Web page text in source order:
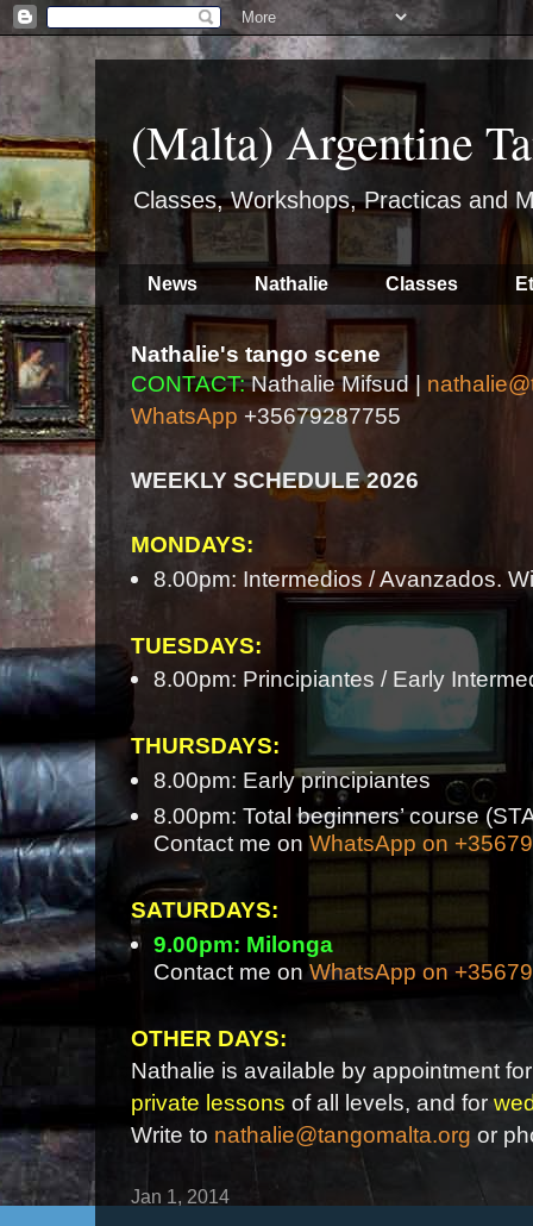
(Malta) Argentine
Classes, Workshops, Practicas and
News Nathalie Classes
Nathalie's tango scene
CONTACT:Nathalie Mifsud |
WhatsApp +35679287755
WEEKLY SCHEDULE 2026
MONDAYS:
8.00pm: Intermedios / Avanzados.
TUESDAYS:
8.00pm: Principiantes / Early
THURSDAYS:
8.00pm: Early principiantes
8.00pm: Total beginners’ course
Contact me on WhatsApp on
SATURDAYS:
9.00pm: Milonga
Contact me on WhatsApp on
OTHER DAYS:
Nathalie is available by appointment
private lessons of all levels, and for
Write to nathalie@tangomalta.org or
Jan 1, 2014